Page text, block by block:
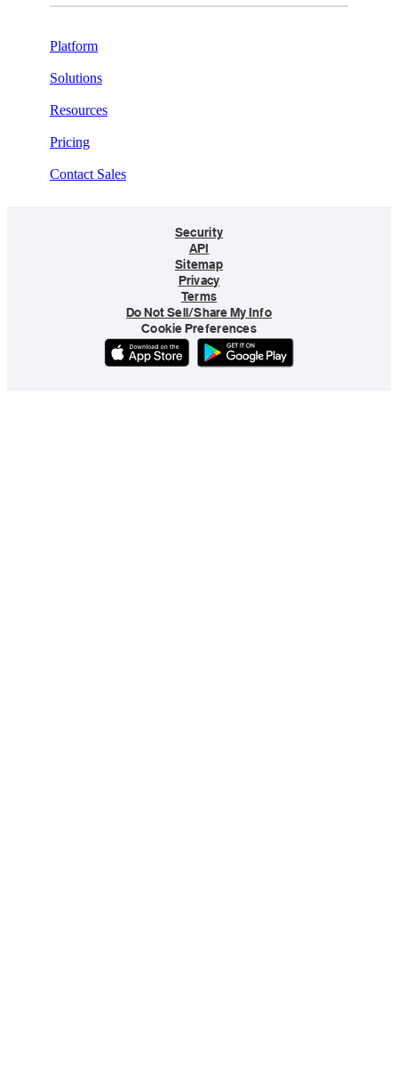
Platform
Solutions
Resources
Pricing
Contact Sales
Security
API
Sitemap
Privacy
Terms
Do Not Sell/Share My Info
Cookie Preferences